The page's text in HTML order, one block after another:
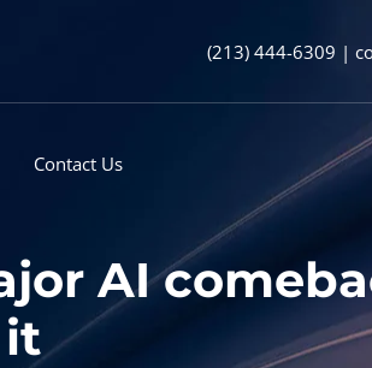
(213) 444-6309 |
Contact Us
AI
it